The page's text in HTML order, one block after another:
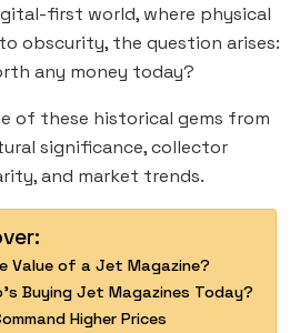
first world, where physical
obscurity, the question arises:
any money today?
of these historical gems from
significance, collector
and market trends.
Value of a Jet Magazine?
Buying Jet Magazines Today?
Higher Prices